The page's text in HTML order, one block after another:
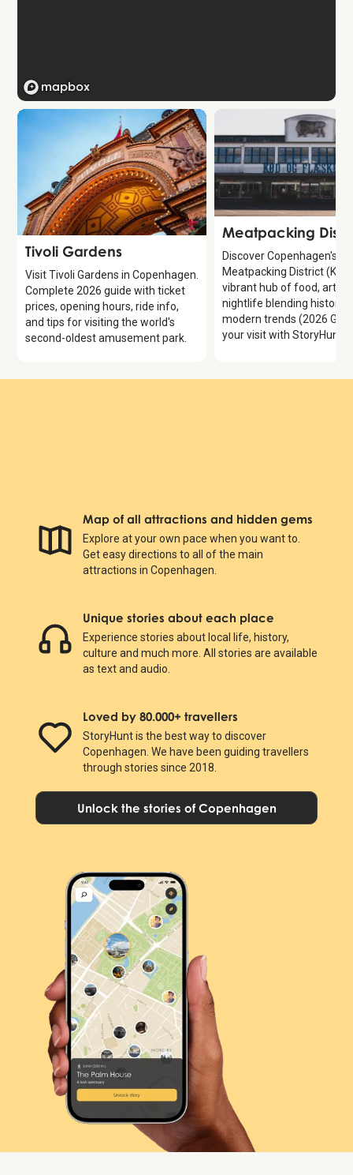
Attraction
Tivoli Gardens
Visit Tivoli Gardens in Copenhagen.
Complete 2026 guide with ticket
prices, opening hours, ride info,
and tips for visiting the world's
second-oldest amusement park.
Attraction
Meatpacking
Discover Copenhagen's
Meatpacking District
vibrant hub of food, art,
nightlife blending history
modern trends (2026
your visit with StoryHunt.
Map of all attractions and hidden gems
Explore at your own pace when you want to.
Get easy directions to all of the main
attractions in Copenhagen.
Unique stories about each place
Experience stories about local life, history,
culture and much more. All stories are available
as text and audio.
Loved by 80.000+ travellers
StoryHunt is the best way to discover
Copenhagen. We have been guiding travellers
through stories since 2018.
Unlock the stories of Copenhagen